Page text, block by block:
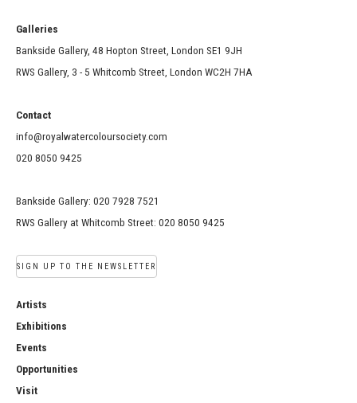
Galleries
Bankside Gallery, 48 Hopton Street, London SE1 9JH
RWS Gallery, 3 - 5 Whitcomb Street, London WC2H 7HA
Contact
info@royalwatercoloursociety.com
020 8050 9425
Bankside Gallery: 020 7928 7521
RWS Gallery at Whitcomb Street: 020 8050 9425
SIGN UP TO THE NEWSLETTER
Artists
Exhibitions
Events
Opportunities
Visit